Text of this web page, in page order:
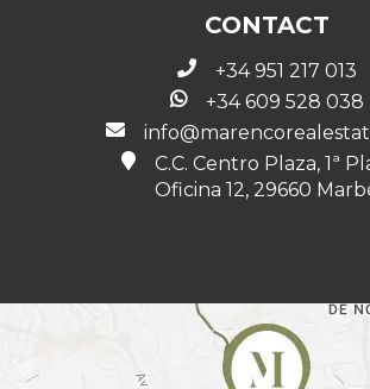
CONTACT
+34 951 217 013
+34 609 528 038
C.C. Centro Plaza, 1ª
Oficina 12, 29660